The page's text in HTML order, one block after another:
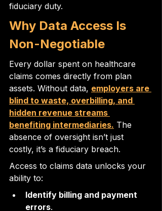
fiduciary duty.
Why Data Access Is
Non-Negotiable
Every dollar spent on healthcare
claims comes directly from plan
assets. Without data, employers are
blind to waste, overbilling, and
hidden revenue streams
benefiting intermediaries. The
absence of oversight isn’t just
costly, it’s a fiduciary breach.
Access to claims data unlocks your
ability to:
Identify billing and payment
errors.